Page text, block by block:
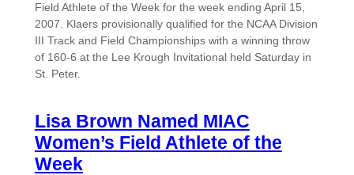
Field Athlete of the Week for the week ending April 15,
2007. Klaers provisionally qualified for the NCAA Division
III Track and Field Championships with a winning throw
of 160-6 at the Lee Krough Invitational held Saturday in
St. Peter.
Lisa Brown Named MIAC
Women’s Field Athlete of the
Week